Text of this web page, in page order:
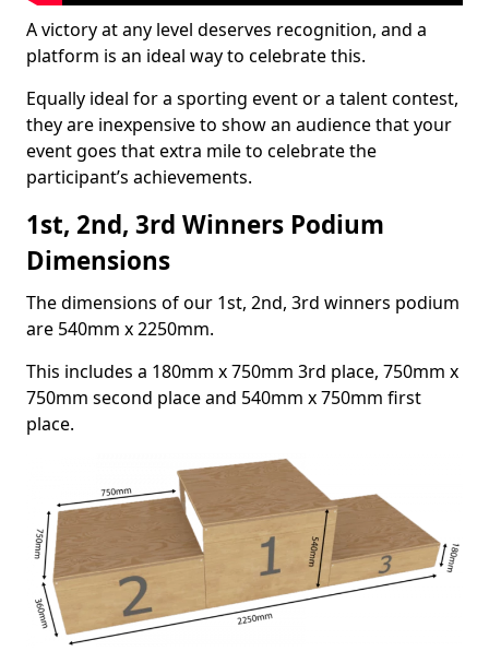
A victory at any level deserves recognition, and a
platform is an ideal way to celebrate this.
Equally ideal for a sporting event or a talent contest,
they are inexpensive to show an audience that your
event goes that extra mile to celebrate the
participant’s achievements.
1st, 2nd, 3rd Winners Podium
Dimensions
The dimensions of our 1st, 2nd, 3rd winners podium
are 540mm x 2250mm.
This includes a 180mm x 750mm 3rd place, 750mm x
750mm second place and 540mm x 750mm first
place.